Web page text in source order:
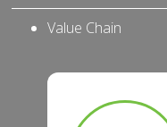
Value Chain